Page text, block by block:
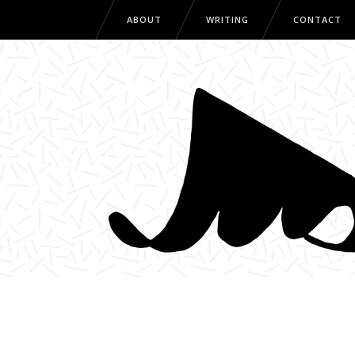
ABOUT WRITING CONTACT